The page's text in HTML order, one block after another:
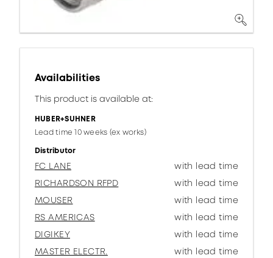
Availabilities
This product is available at:
HUBER+SUHNER
Lead time 10 weeks (ex works)
Distributor
FC LANE
with lead time
RICHARDSON RFPD
with lead time
MOUSER
with lead time
RS AMERICAS
with lead time
DIGIKEY
with lead time
MASTER ELECTR.
with lead time